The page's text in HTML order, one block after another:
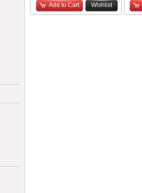
Add to Cart Wishlist